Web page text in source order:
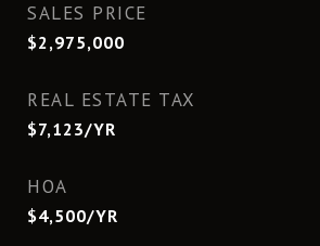
SALES PRICE
$2,975,000
REAL ESTATE TAX
$7,123/YR
HOA
$4,500/YR